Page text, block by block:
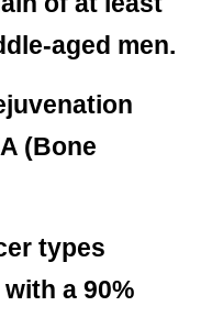
aged men.
(Bone
types
with a 90%